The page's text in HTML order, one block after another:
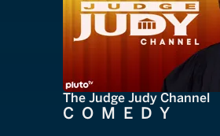
The Judge Judy Channel
COMEDY